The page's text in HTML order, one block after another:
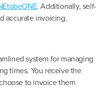
. Additionally, self-
accurate invoicing.
system for managing
times. You receive the
to invoice them